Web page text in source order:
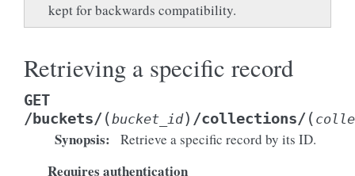
kept for backwards compatibility.
Retrieving a specific record
GET
/buckets/(bucket_id) /collections/(
Synopsis: Retrieve a specific record by its ID.
Requires authentication